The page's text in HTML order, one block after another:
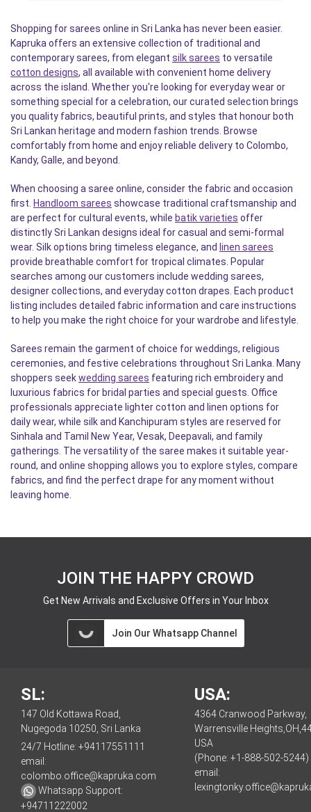
Shopping for sarees online in Sri Lanka has never been easier.
Kapruka offers an extensive collection of traditional and
contemporary sarees, from elegant silk sarees to versatile
cotton designs, all available with convenient home delivery
across the island. Whether you're looking for everyday wear or
something special for a celebration, our curated selection brings
you quality fabrics, beautiful prints, and styles that honour both
Sri Lankan heritage and modern fashion trends. Browse
comfortably from home and enjoy reliable delivery to Colombo,
Kandy, Galle, and beyond.
When choosing a saree online, consider the fabric and occasion
first. Handloom sarees showcase traditional craftsmanship and
are perfect for cultural events, while batik varieties offer
distinctly Sri Lankan designs ideal for casual and semi-formal
wear. Silk options bring timeless elegance, and linen sarees
provide breathable comfort for tropical climates. Popular
searches among our customers include wedding sarees,
designer collections, and everyday cotton drapes. Each product
listing includes detailed fabric information and care instructions
to help you make the right choice for your wardrobe and lifestyle.
Sarees remain the garment of choice for weddings, religious
ceremonies, and festive celebrations throughout Sri Lanka. Many
shoppers seekwedding sarees featuring rich embroidery and
luxurious fabrics for bridal parties and special guests. Office
professionals appreciate lighter cotton and linen options for
daily wear, while silk and Kanchipuram styles are reserved for
Sinhala and Tamil New Year, Vesak, Deepavali, and family
gatherings. The versatility of the saree makes it suitable year-
round, and online shopping allows you to explore styles, compare
fabrics, and find the perfect drape for any moment without
leaving home.
JOIN THE HAPPY CROWD
Get New Arrivals and Exclusive Offers in Your Inbox
Join Our Whatsapp Channel
SL:
147 Old Kottawa Road,
Nugegoda 10250, Sri Lanka
24/7 Hotline: +94117551111
email:
colombo.office@kapruka.com
Whatsapp Support:
+94711222002
USA:
4364 Cranwood Parkway,
Warrensville
USA
(Phone: +1-888-502-5244)
email: